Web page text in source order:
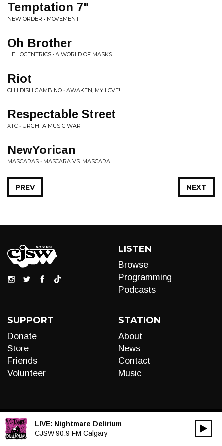
Temptation 7"
NEW ORDER • MOVEMENT
Oh Brother
HELIOCENTRICS • A WORLD OF MASKS
Riot
CHILDISH GAMBINO • AWAKEN, MY LOVE!
Respectable Street
XTC • URGH! A MUSIC WAR
NewYorican
MASCARAS • MASCARA VS. MASCARA
NEXT
PREV
LISTEN
Browse
Programming
Podcasts
SUPPORT
Donate
Store
Friends
Volunteer
STATION
About
News
Contact
Music
LIVE: Nightmare Delirium
CJSW 90.9 FM Calgary
Audio
00:00